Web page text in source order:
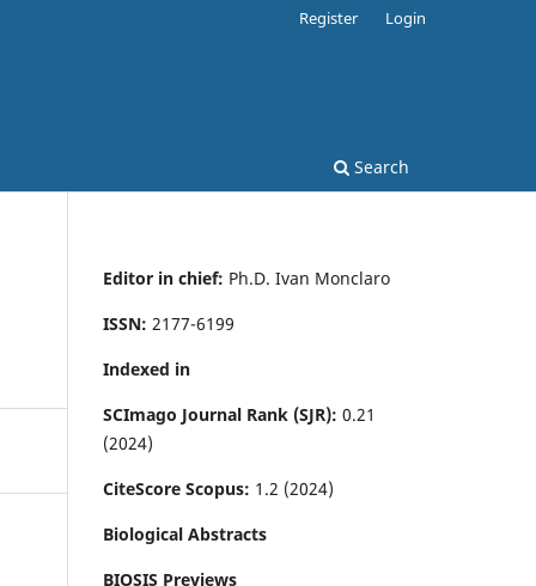
Search
Register Login
Editor in chief: Ph.D. Ivan Monclaro
ISSN: 2177-6199
Indexed in
SCImago Journal Rank (SJR): 0.21
(2024)
CiteScore Scopus: 1.2 (2024)
Biological Abstracts
BIOSIS Previews